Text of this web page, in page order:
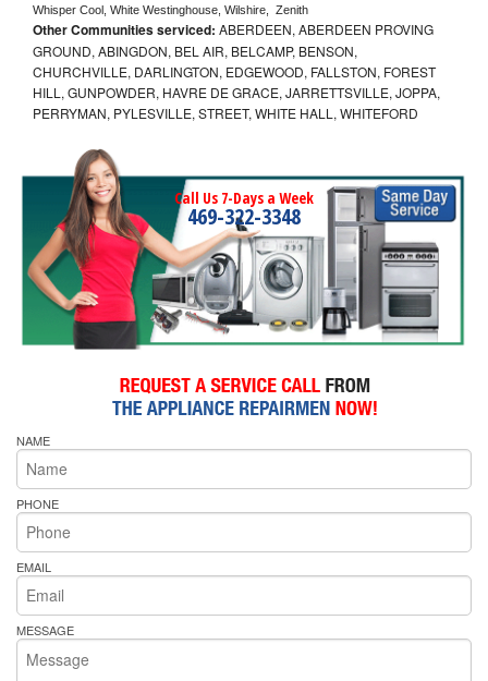
Whisper Cool, White Westinghouse, Wilshire,  Zenith
Other Communities serviced: ABERDEEN, ABERDEEN PROVING
GROUND, ABINGDON, BEL AIR, BELCAMP, BENSON,
CHURCHVILLE, DARLINGTON, EDGEWOOD, FALLSTON, FOREST
HILL, GUNPOWDER, HAVRE DE GRACE, JARRETTSVILLE, JOPPA,
PERRYMAN, PYLESVILLE, STREET, WHITE HALL, WHITEFORD
Call Us 7-Days a Week
469-322-3348
NAME
PHONE
EMAIL
MESSAGE